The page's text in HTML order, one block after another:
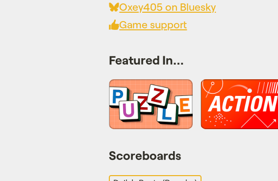
Oxey405 on Bluesky
Game support
Featured In…
Scoreboards